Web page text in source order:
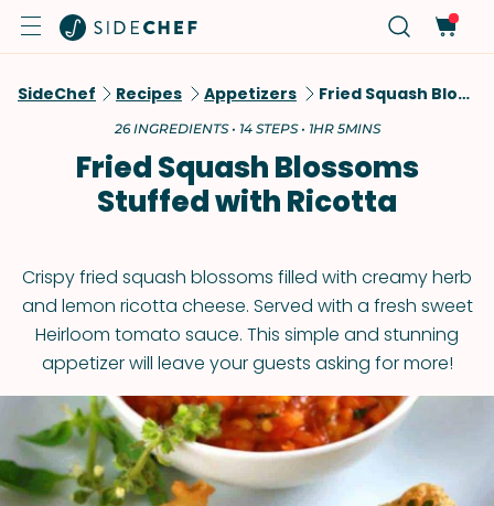
SideChef Recipes Appetizers Fried Squash Blossoms Stuffed With Ricotta
26 INGREDIENTS • 14 STEPS • 1HR 5MINS
Fried Squash Blossoms
Stuffed with Ricotta
Crispy fried squash blossoms filled with creamy herb
and lemon ricotta cheese. Served with a fresh sweet
Heirloom tomato sauce. This simple and stunning
appetizer will leave your guests asking for more!